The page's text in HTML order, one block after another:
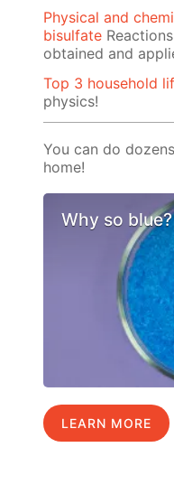
Physical and
bisulfate
obtained and
Top 3 household
physics!
You can do
home!
Why so blue?
LEARN MORE